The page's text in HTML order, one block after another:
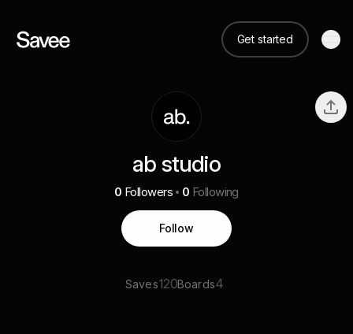
Get started
ab studio
0 Followers 0 Following
Follow
Saves120Boards4